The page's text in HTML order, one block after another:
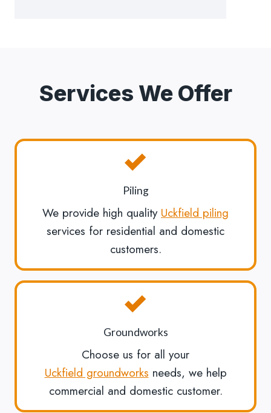
Services We Offer
Piling
We provide high quality Uckfield piling
services for residential and domestic
customers.
Groundworks
Choose us for all your
Uckfield groundworks needs, we help
commercial and domestic customer.